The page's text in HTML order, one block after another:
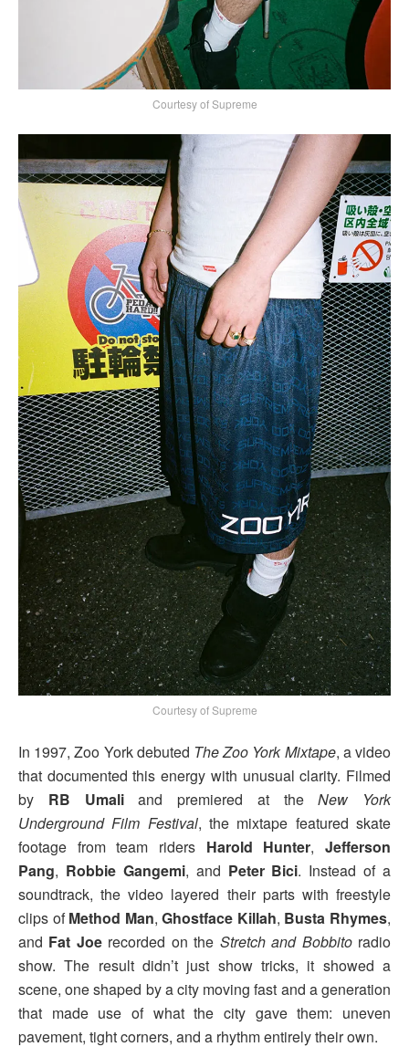
Courtesy of Supreme
Courtesy of Supreme
In 1997, Zoo York debuted The Zoo York Mixtape, a video
that documented this energy with unusual clarity. Filmed
by RB Umaliand premiered at theNew York
Underground Film Festival, the mixtape featured skate
footage from team riders Harold Hunter,Jefferson
Pang, Robbie Gangemi, and Peter Bici. Instead of a
soundtrack, the video layered their parts with freestyle
clips ofMethod Man,Ghostface Killah, Busta Rhymes,
and Fat Joerecorded on the Stretch and Bobbitoradio
show. The result didn’t just show tricks, it showed a
scene, one shaped by a city moving fast and a generation
that made use of what the city gave them: uneven
pavement, tight corners, and a rhythm entirely their own.